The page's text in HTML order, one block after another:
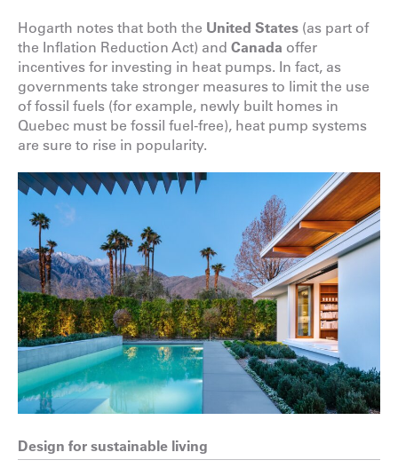
Hogarth notes that both the United States (as part of
the Inflation Reduction Act) and Canada offer
incentives for investing in heat pumps. In fact, as
governments take stronger measures to limit the use
of fossil fuels (for example, newly built homes in
Quebec must be fossil fuel-free), heat pump systems
are sure to rise in popularity.
Design for sustainable living